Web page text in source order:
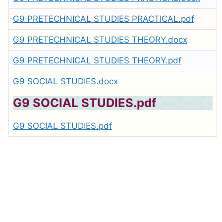
G9 PRETECHNICAL STUDIES PRACTICAL.pdf
G9 PRETECHNICAL STUDIES THEORY.docx
G9 PRETECHNICAL STUDIES THEORY.pdf
G9 SOCIAL STUDIES.docx
G9 SOCIAL STUDIES.pdf
G9 SOCIAL STUDIES.pdf